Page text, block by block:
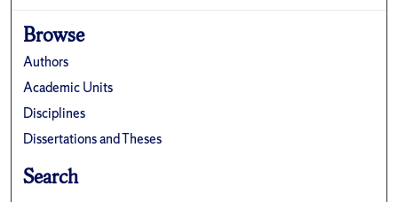
Browse
Authors
Academic Units
Disciplines
Dissertations and Theses
Search